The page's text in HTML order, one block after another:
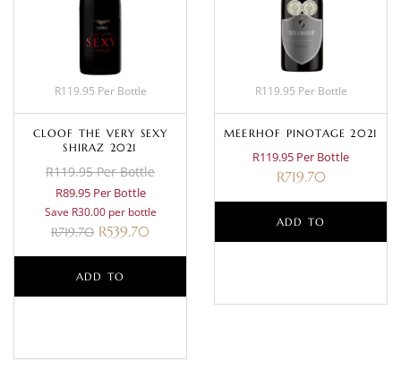
R119.95 Per Bottle
CLOOF THE VERY SEXY
SHIRAZ 2021
R119.95 Per Bottle
R89.95 Per Bottle
Save R30.00 per bottle
R719.70 R539.70
ADD TO
R119.95 Per Bottle
MEERHOF PINOTAGE 2021
R119.95 Per Bottle
R719.70
ADD TO